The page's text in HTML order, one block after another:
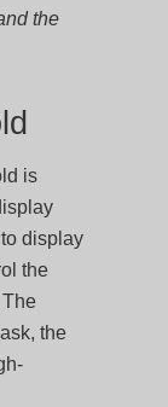
the
is
display
the
the